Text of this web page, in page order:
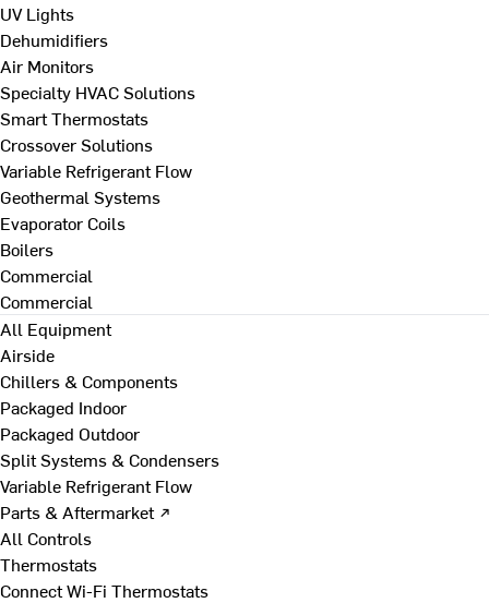
UV Lights
Dehumidifiers
Air Monitors
Specialty HVAC Solutions
Smart Thermostats
Crossover Solutions
Variable Refrigerant Flow
Geothermal Systems
Evaporator Coils
Boilers
Commercial
Commercial
All Equipment
Airside
Chillers & Components
Packaged Indoor
Packaged Outdoor
Split Systems & Condensers
Variable Refrigerant Flow
Parts & Aftermarket ↗
All Controls
Thermostats
Connect Wi-Fi Thermostats